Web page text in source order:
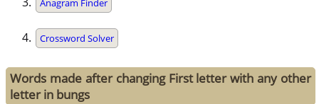
Anagram Finder
Crossword Solver
Words made after changing First letter with any other
letter in bungs